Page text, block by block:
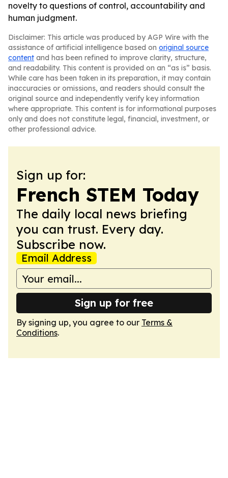
novelty to questions of control, accountability and
human judgment.
Disclaimer: This article was produced by AGP Wire with the
assistance of artificial intelligence based on original source
content and has been refined to improve clarity, structure,
and readability. This content is provided on an “as is” basis.
While care has been taken in its preparation, it may contain
inaccuracies or omissions, and readers should consult the
original source and independently verify key information
where appropriate. This content is for informational purposes
only and does not constitute legal, financial, investment, or
other professional advice.
Sign up for:
French STEM Today
The daily local news briefing
you can trust. Every day.
Subscribe now.
Email Address
Sign up for free
By signing up, you agree to our Terms &
Conditions.